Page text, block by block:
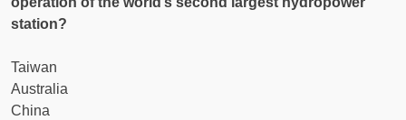
station?
Taiwan
Australia
China